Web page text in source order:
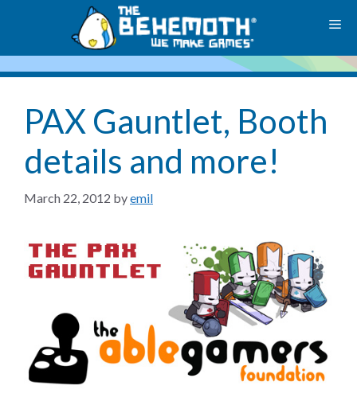
PAX Gauntlet, Booth
details and more!
March 22, 2012 byemil